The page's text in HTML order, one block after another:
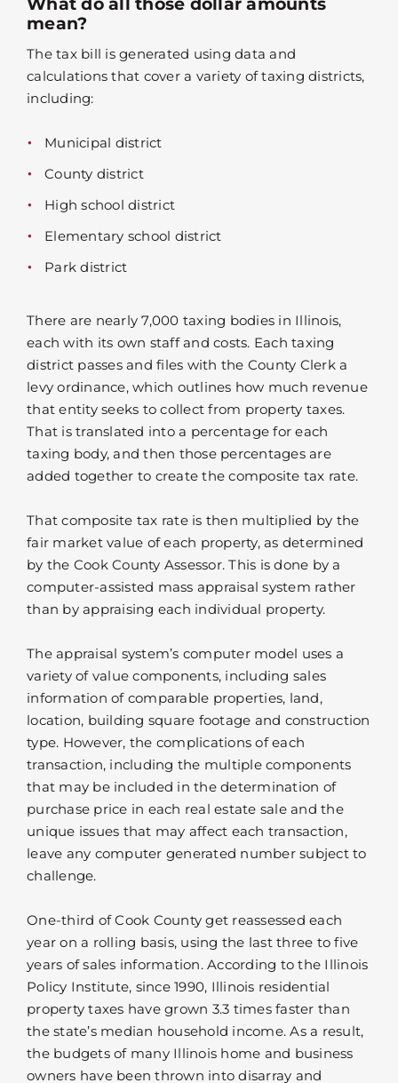
What do all those dollar amounts
mean?
The tax bill is generated using data and
calculations that cover a variety of taxing districts,
including:
Municipal district
County district
High school district
Elementary school district
Park district
There are nearly 7,000 taxing bodies in Illinois,
each with its own staff and costs. Each taxing
district passes and files with the County Clerk a
levy ordinance, which outlines how much revenue
that entity seeks to collect from property taxes.
That is translated into a percentage for each
taxing body, and then those percentages are
added together to create the composite tax rate.
That composite tax rate is then multiplied by the
fair market value of each property, as determined
by the Cook County Assessor. This is done by a
computer-assisted mass appraisal system rather
than by appraising each individual property.
The appraisal system’s computer model uses a
variety of value components, including sales
information of comparable properties, land,
location, building square footage and construction
type. However, the complications of each
transaction, including the multiple components
that may be included in the determination of
purchase price in each real estate sale and the
unique issues that may affect each transaction,
leave any computer generated number subject to
challenge.
One-third of Cook County get reassessed each
year on a rolling basis, using the last three to five
years of sales information. According to the Illinois
Policy Institute, since 1990, Illinois residential
property taxes have grown 3.3 times faster than
the state’s median household income. As a result,
the budgets of many Illinois home and business
owners have been thrown into disarray and